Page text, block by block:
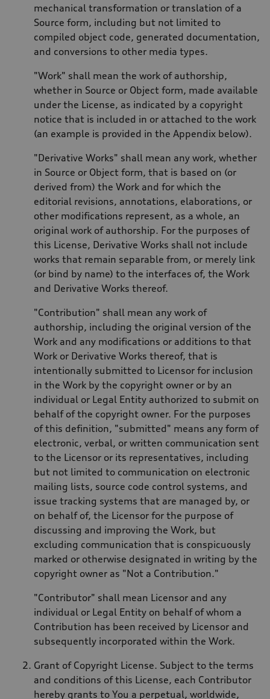
mechanical transformation or translation of a
Source form, including but not limited to
compiled object code, generated documentation,
and conversions to other media types.
"Work" shall mean the work of authorship,
whether in Source or Object form, made available
under the License, as indicated by a copyright
notice that is included in or attached to the work
(an example is provided in the Appendix below).
"Derivative Works" shall mean any work, whether
in Source or Object form, that is based on (or
derived from) the Work and for which the
editorial revisions, annotations, elaborations, or
other modifications represent, as a whole, an
original work of authorship. For the purposes of
this License, Derivative Works shall not include
works that remain separable from, or merely link
(or bind by name) to the interfaces of, the Work
and Derivative Works thereof.
"Contribution" shall mean any work of
authorship, including the original version of the
Work and any modifications or additions to that
Work or Derivative Works thereof, that is
intentionally submitted to Licensor for inclusion
in the Work by the copyright owner or by an
individual or Legal Entity authorized to submit on
behalf of the copyright owner. For the purposes
of this definition, "submitted" means any form of
electronic, verbal, or written communication sent
to the Licensor or its representatives, including
but not limited to communication on electronic
mailing lists, source code control systems, and
issue tracking systems that are managed by, or
on behalf of, the Licensor for the purpose of
discussing and improving the Work, but
excluding communication that is conspicuously
marked or otherwise designated in writing by the
copyright owner as "Not a Contribution."
"Contributor" shall mean Licensor and any
individual or Legal Entity on behalf of whom a
Contribution has been received by Licensor and
subsequently incorporated within the Work.
Grant of Copyright License. Subject to the terms
and conditions of this License, each Contributor
hereby grants to You a perpetual, worldwide,